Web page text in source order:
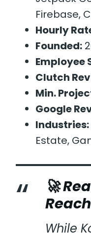
Firebase,
Hourly
Founded:
Employee
Clutch
Min.
Google
Industries:
Estate,
🚀
While